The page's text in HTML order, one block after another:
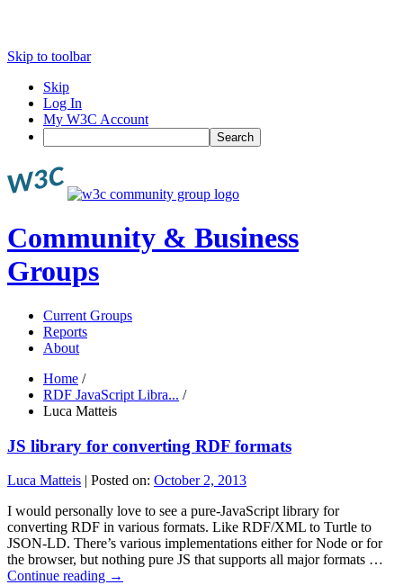
Skip to toolbar
Skip
Log In
My W3C Account
Search
Community & Business
Groups
Current Groups
Reports
About
Home /
RDF JavaScript Libra... /
Luca Matteis
JS library for converting RDF formats
Luca Matteis | Posted on: October 2, 2013
I would personally love to see a pure-JavaScript library for
converting RDF in various formats. Like RDF/XML to Turtle to
JSON-LD. There’s various implementations either for Node or for
the browser, but nothing pure JS that supports all major formats …
Continue reading →